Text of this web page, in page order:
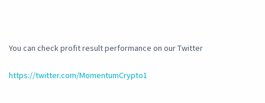
You can check profit result performance on our Twitter
https://twitter.com/MomentumCrypto1